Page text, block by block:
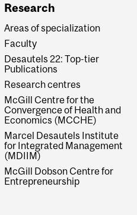
Research
Areas of specialization
Faculty
Desautels 22: Top-tier
Publications
Research centres
McGill Centre for the
Convergence of Health and
Economics (MCCHE)
Marcel Desautels Institute
for Integrated Management
(MDIIM)
McGill Dobson Centre for
Entrepreneurship